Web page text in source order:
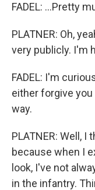
FADEL: ...Pretty
PLATNER: Oh,
very publicly. I'm
FADEL: I'm
either forgive
way.
PLATNER: Well,
because when I
look, I've not
in the infantry.